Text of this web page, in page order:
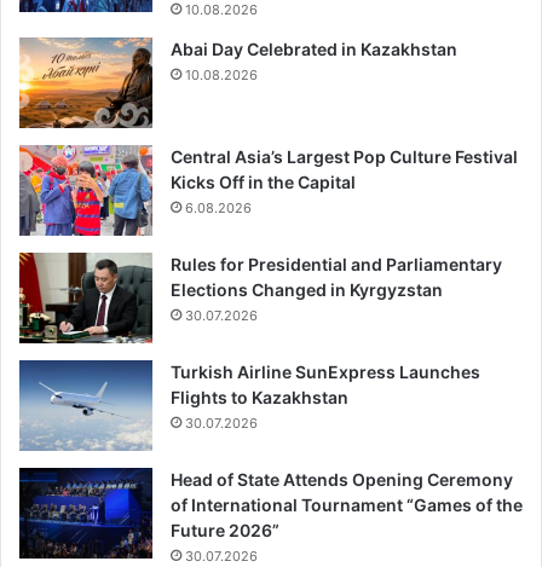
10.08.2026
Abai Day Celebrated in Kazakhstan
10.08.2026
Central Asia’s Largest Pop Culture Festival
Kicks Off in the Capital
6.08.2026
Rules for Presidential and Parliamentary
Elections Changed in Kyrgyzstan
30.07.2026
Turkish Airline SunExpress Launches
Flights to Kazakhstan
30.07.2026
Head of State Attends Opening Ceremony
of International Tournament “Games of the
Future 2026”
30.07.2026